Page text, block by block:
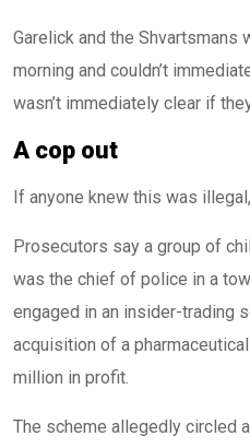
Garelick and the Shvartsmans
morning and couldn’t
wasn’t immediately clear if
A cop out
If anyone knew this was
Prosecutors say a group of
was the chief of police in a
engaged in an insider-trading
acquisition of a
million in profit.
The scheme allegedly circled